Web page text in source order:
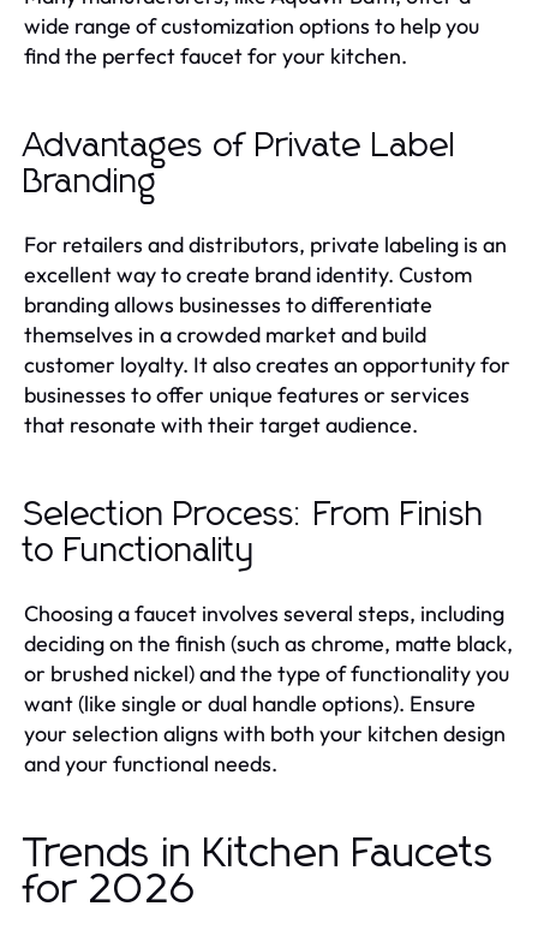
wide range of customization options to help you
find the perfect faucet for your kitchen.
Advantages of Private Label
Branding
For retailers and distributors, private labeling is an
excellent way to create brand identity. Custom
branding allows businesses to differentiate
themselves in a crowded market and build
customer loyalty. It also creates an opportunity for
businesses to offer unique features or services
that resonate with their target audience.
Selection Process: From Finish
to Functionality
Choosing a faucet involves several steps, including
deciding on the finish (such as chrome, matte black,
or brushed nickel) and the type of functionality you
want (like single or dual handle options). Ensure
your selection aligns with both your kitchen design
and your functional needs.
Trends in Kitchen Faucets
for 2026